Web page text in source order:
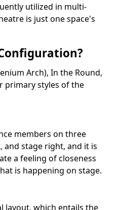
utilized in multi-
is just one space's
Arch), In the Round,
primary styles of the
members on three
and stage right, and it is
a feeling of closeness
is happening on stage.
layout, which entails the